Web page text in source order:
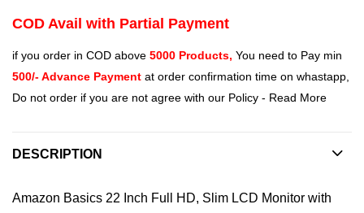
COD Avail with Partial Payment
if you order in COD above 5000 Products, You need to Pay min
500/- Advance Payment at order confirmation time on whastapp,
Do not order if you are not agree with our Policy - Read More
DESCRIPTION
Amazon Basics 22 Inch Full HD, Slim LCD Monitor with